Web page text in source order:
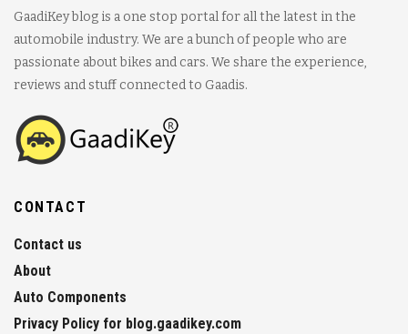
GaadiKey blog is a one stop portal for all the latest in the
automobile industry. We are a bunch of people who are
passionate about bikes and cars. We share the experience,
reviews and stuff connected to Gaadis.
CONTACT
Contact us
About
Auto Components
Privacy Policy for blog.gaadikey.com